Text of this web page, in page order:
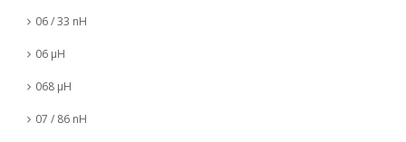
06 / 33 nH
06 µH
068 µH
07 / 86 nH